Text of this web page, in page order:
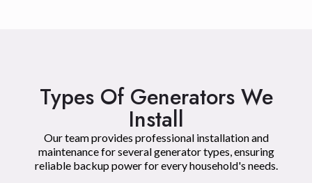
Types Of Generators We
Install
Our team provides professional installation and
maintenance for several generator types, ensuring
reliable backup power for every household's needs.